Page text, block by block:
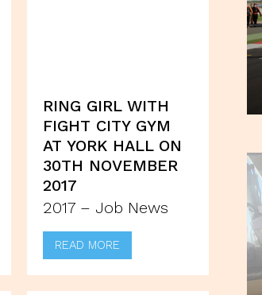
RING GIRL WITH
FIGHT CITY GYM
AT YORK HALL ON
30TH NOVEMBER
2017
2017 – Job News
READ MORE